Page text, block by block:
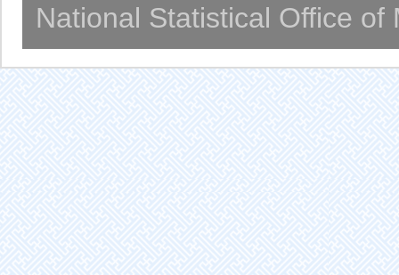
National Statistical Office of